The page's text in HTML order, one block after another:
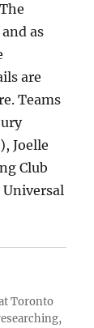
as
are
Teams
Joelle
Club
Toronto